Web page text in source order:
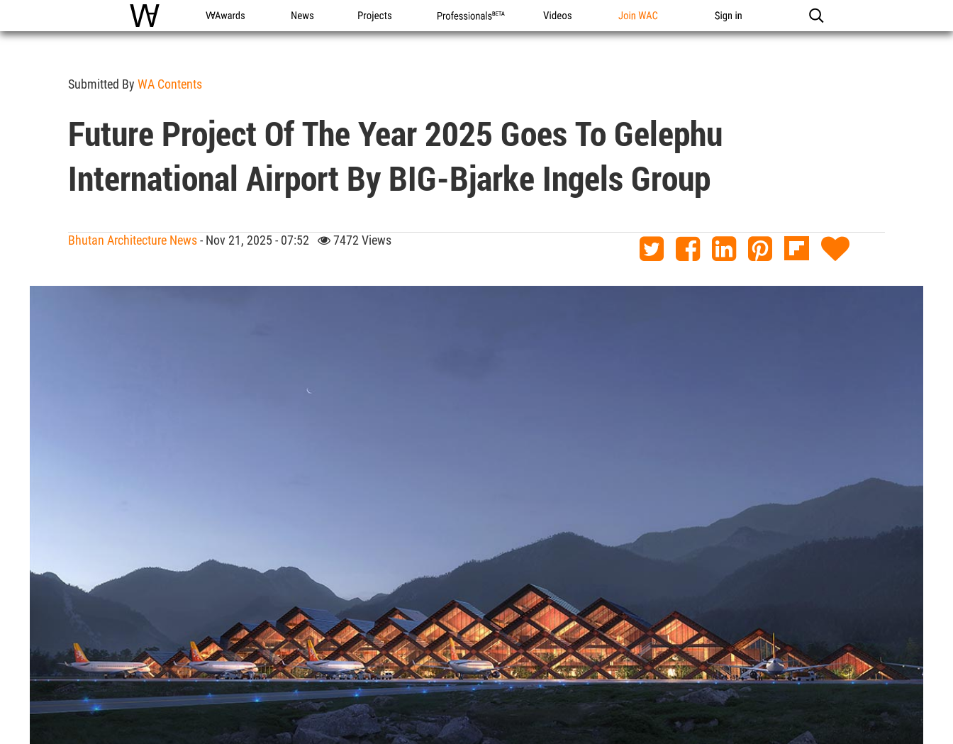
WAC WA Awards News Projects Professionals Videos Join WAC Sign in
Submitted By WA Contents
Future Project Of The Year 2025 Goes To Gelephu
International Airport By BIG-Bjarke Ingels Group
Bhutan Architecture News- Nov 21, 2025 - 07:52 7472 Views